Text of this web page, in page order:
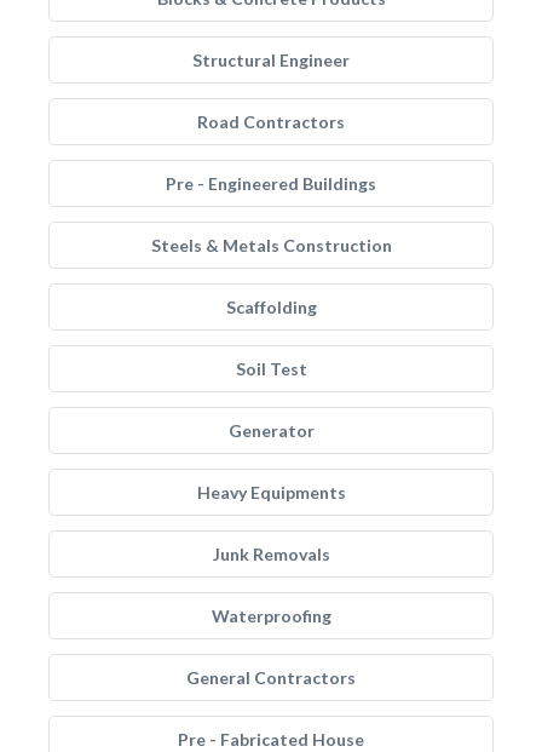
Structural Engineer
Road Contractors
Pre - Engineered Buildings
Steels & Metals Construction
Scaffolding
Soil Test
Generator
Heavy Equipments
Junk Removals
Waterproofing
General Contractors
Pre - Fabricated House